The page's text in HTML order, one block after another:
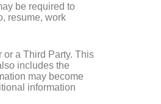
be required to
resume, work
a Third Party. This
includes the
may become
information